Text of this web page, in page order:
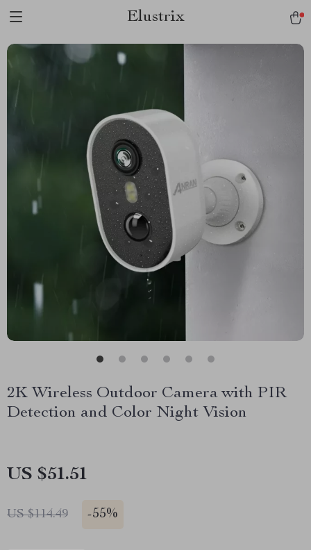
Elustrix
2K Wireless Outdoor Camera with PIR
Detection and Color Night Vision
US $51.51
US $114.49 -55%